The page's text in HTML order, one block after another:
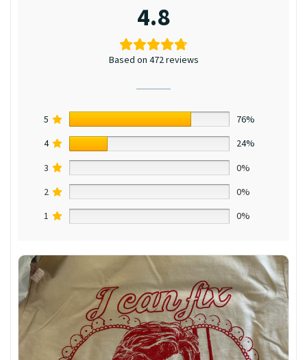
4.8
Based on 472 reviews
5
76%
4
24%
3
0%
2
0%
1
0%